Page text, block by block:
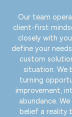
Our team
client-first
closely with
define your
custom
situation. We
turning
improvement,
abundance.
belief a reality